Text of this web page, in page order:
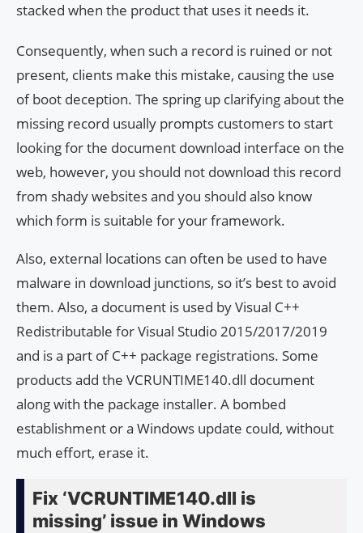
stacked when the product that uses it needs it.
Consequently, when such a record is ruined or not
present, clients make this mistake, causing the use
of boot deception. The spring up clarifying about the
missing record usually prompts customers to start
looking for the document download interface on the
web, however, you should not download this record
from shady websites and you should also know
which form is suitable for your framework.
Also, external locations can often be used to have
malware in download junctions, so it’s best to avoid
them. Also, a document is used by Visual C++
Redistributable for Visual Studio 2015/2017/2019
and is a part of C++ package registrations. Some
products add the VCRUNTIME140.dll document
along with the package installer. A bombed
establishment or a Windows update could, without
much effort, erase it.
Fix ‘VCRUNTIME140.dll is
missing’ issue in Windows